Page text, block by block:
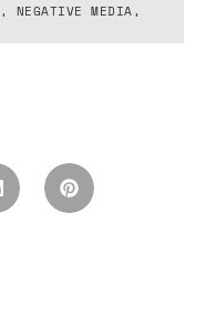
, NEGATIVE MEDIA,